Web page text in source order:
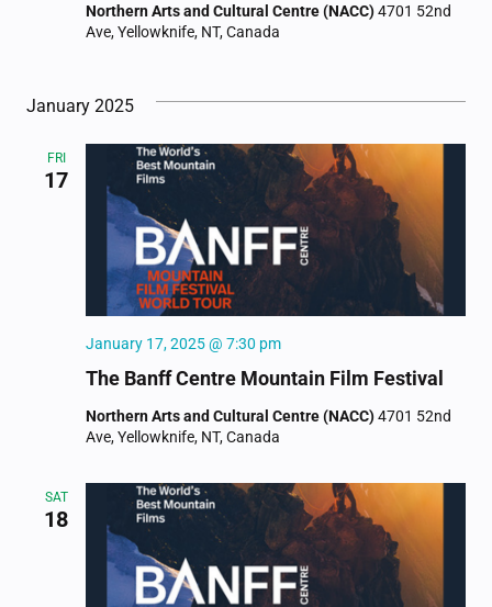
Jackson
Northern Arts and Cultural Centre (NACC)4701 52nd
Ave, Yellowknife, NT, Canada
January 2025
FRI
17
The Banff Centre Mountain Film Festival
January 17, 2025 @ 7:30 pm
Northern Arts and Cultural Centre (NACC)4701 52nd
Ave, Yellowknife, NT, Canada
SAT
18